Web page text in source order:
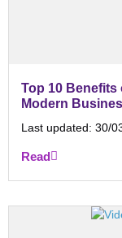
Top 10
Modern
Last updated: 30/
Read